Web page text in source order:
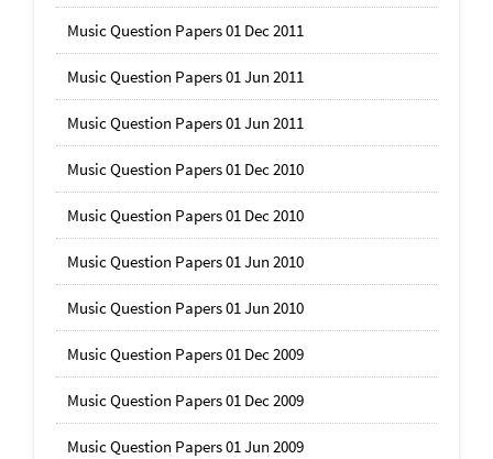
Music Question Papers 01 Dec 2011
Music Question Papers 01 Jun 2011
Music Question Papers 01 Jun 2011
Music Question Papers 01 Dec 2010
Music Question Papers 01 Dec 2010
Music Question Papers 01 Jun 2010
Music Question Papers 01 Jun 2010
Music Question Papers 01 Dec 2009
Music Question Papers 01 Dec 2009
Music Question Papers 01 Jun 2009